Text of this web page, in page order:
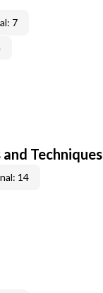
7
Techniques
14